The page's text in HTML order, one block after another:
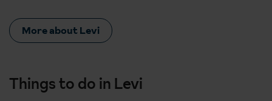
More about Levi
Things to do in Levi